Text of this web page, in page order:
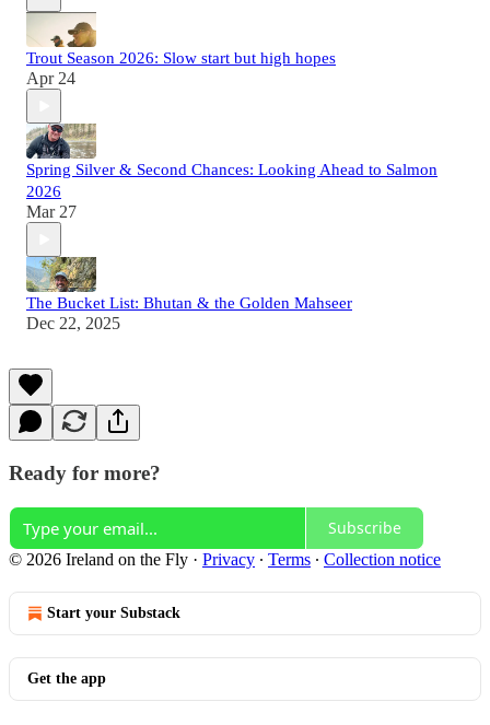
Trout Season 2026: Slow start but high hopes
Apr 24
Spring Silver & Second Chances: Looking Ahead to Salmon
2026
Mar 27
The Bucket List: Bhutan & the Golden Mahseer
Dec 22, 2025
Ready for more?
Subscribe
© 2026 Ireland on the Fly · Privacy ∙ Terms ∙ Collection notice
Start your Substack
Get the app